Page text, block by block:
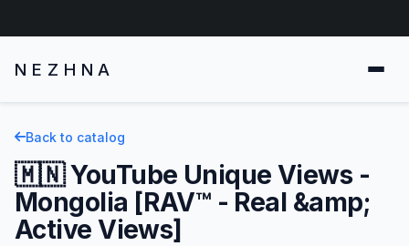
NEZHNA
Back to catalog
🇲🇳 YouTube Unique Views -
Mongolia [RAV™ - Real &amp;
Active Views]